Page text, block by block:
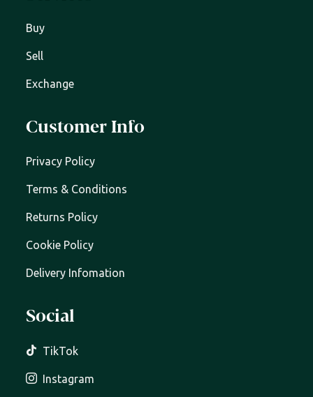
Buy
Sell
Exchange
Customer Info
Privacy Policy
Terms & Conditions
Returns Policy
Cookie Policy
Delivery Infomation
Social
TikTok
Instagram